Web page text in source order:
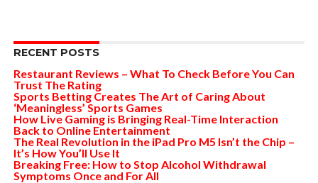
RECENT POSTS
Restaurant Reviews – What To Check Before You Can
Trust The Rating
Sports Betting Creates The Art of Caring About
‘Meaningless’ Sports Games
How Live Gaming is Bringing Real-Time Interaction
Back to Online Entertainment
The Real Revolution in the iPad Pro M5 Isn’t the Chip –
It’s How You’ll Use It
Breaking Free: How to Stop Alcohol Withdrawal
Symptoms Once and For All